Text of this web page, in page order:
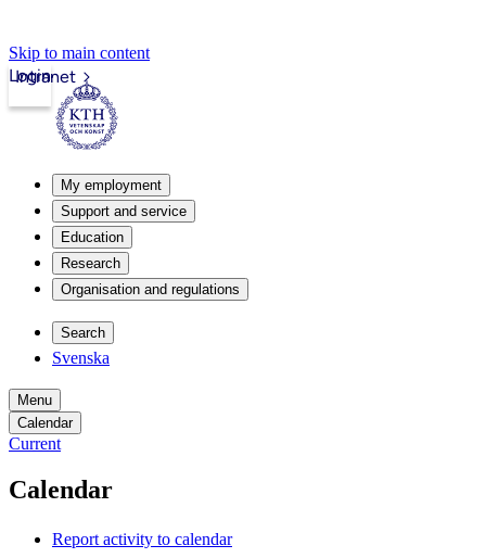
Skip to main content
Intranet
Login
My employment
Support and service
Education
Research
Organisation and regulations
Search
Svenska
Menu
Calendar
Current
Calendar
Report activity to calendar